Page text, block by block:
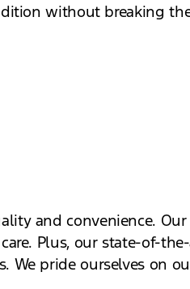
without breaking
and convenience.
Plus, our state-of-
pride ourselves on